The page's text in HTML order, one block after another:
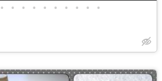
• • • • • • • • • •